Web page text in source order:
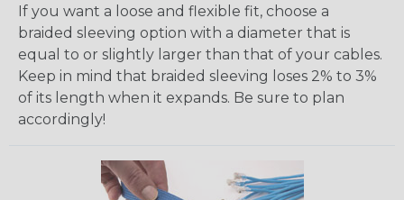
If you want a loose and flexible fit, choose a
braided sleeving option with a diameter that is
equal to or slightly larger than that of your cables.
Keep in mind that braided sleeving loses 2% to 3%
of its length when it expands. Be sure to plan
accordingly!